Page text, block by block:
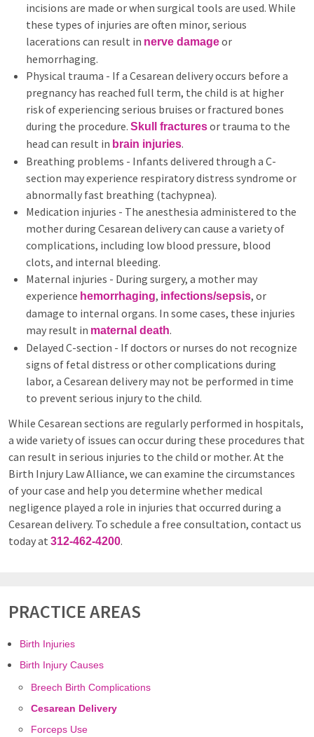
incisions are made or when surgical tools are used. While
these types of injuries are often minor, serious
lacerations can result in nerve damageor
hemorrhaging.
Physical trauma - If a Cesarean delivery occurs before a
pregnancy has reached full term, the child is at higher
risk of experiencing serious bruises or fractured bones
during the procedure. Skull fracturesor trauma to the
head can result in brain injuries.
Breathing problems - Infants delivered through a C-
section may experience respiratory distress syndrome or
abnormally fast breathing (tachypnea).
Medication injuries - The anesthesia administered to the
mother during Cesarean delivery can cause a variety of
complications, including low blood pressure, blood
clots, and internal bleeding.
Maternal injuries - During surgery, a mother may
experience hemorrhaging, infections/sepsis, or
damage to internal organs. In some cases, these injuries
may result in maternal death.
Delayed C-section - If doctors or nurses do not recognize
signs of fetal distress or other complications during
labor, a Cesarean delivery may not be performed in time
to prevent serious injury to the child.
While Cesarean sections are regularly performed in hospitals,
a wide variety of issues can occur during these procedures that
can result in serious injuries to the child or mother. At the
Birth Injury Law Alliance, we can examine the circumstances
of your case and help you determine whether medical
negligence played a role in injuries that occurred during a
Cesarean delivery. To schedule a free consultation, contact us
today at 312-462-4200.
PRACTICE AREAS
Birth Injuries
Birth Injury Causes
Breech Birth Complications
Cesarean Delivery
Forceps Use